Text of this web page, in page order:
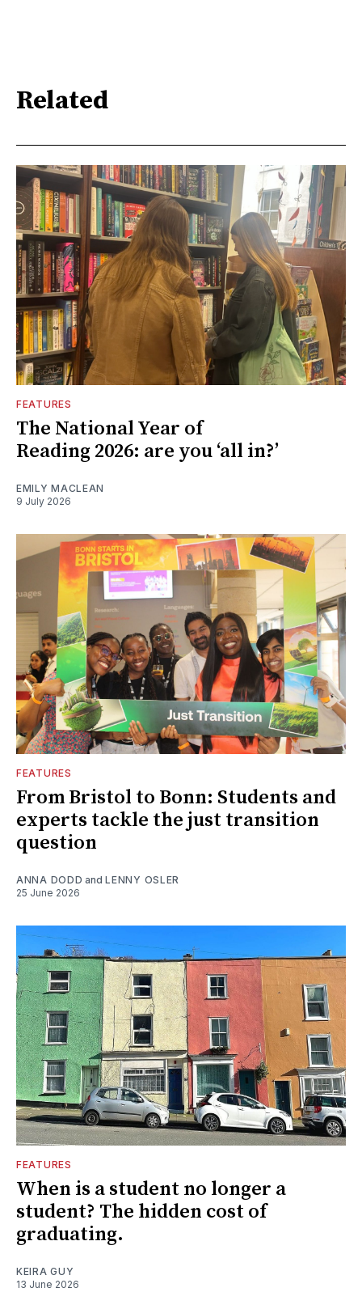
Related
FEATURES
The National Year of
Reading 2026: are you ‘all in?’
EMILY MACLEAN
9 July 2026
FEATURES
From Bristol to Bonn: Students and
experts tackle the just transition
question
ANNA DODD andLENNY OSLER
25 June 2026
FEATURES
When is a student no longer a
student? The hidden cost of
graduating.
KEIRA GUY
13 June 2026